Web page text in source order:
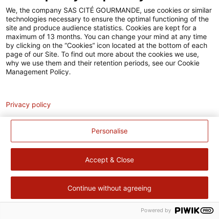
Accessibilité
Contact
Pour votre santé, évitez de manger trop gras, trop sucré, trop
salé – www.mangerbouger.fr
We, the company SAS CITÉ GOURMANDE, use cookies or similar
technologies necessary to ensure the optimal functioning of the
site and produce audience statistics. Cookies are kept for a
maximum of 13 months. You can change your mind at any time
by clicking on the “Cookies” icon located at the bottom of each
page of our Site. To find out more about the cookies we use,
why we use them and their retention periods, see our Cookie
Management Policy.
Personalise
Accept & Close
Continue without agreeing
Privacy policy
Powered by